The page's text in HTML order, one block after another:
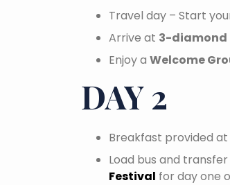
Travel day – Start
Arrive at 3-diamond
Enjoy a Welcome
DAY 2
Breakfast provided
Load bus and
Festival for day one